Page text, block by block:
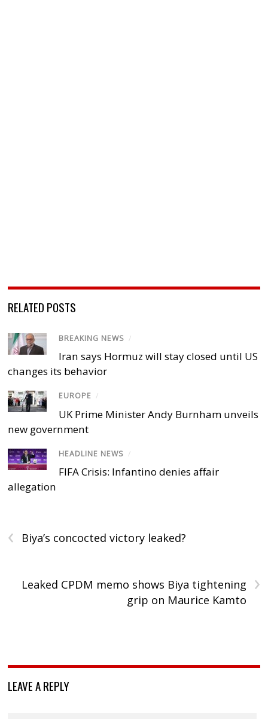
RELATED POSTS
BREAKING NEWS /
Iran says Hormuz will stay closed until US
changes its behavior
EUROPE /
UK Prime Minister Andy Burnham unveils
new government
HEADLINE NEWS /
FIFA Crisis: Infantino denies affair
allegation
‹ Biya’s concocted victory leaked?
›
Leaked CPDM memo shows Biya tightening
grip on Maurice Kamto
LEAVE A REPLY